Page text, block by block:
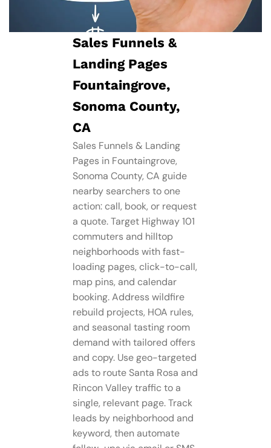
Sales Funnels &
Landing Pages
Fountaingrove,
Sonoma County,
CA
Sales Funnels & Landing
Pages in Fountaingrove,
Sonoma County, CA guide
nearby searchers to one
action: call, book, or request
a quote. Target Highway 101
commuters and hilltop
neighborhoods with fast-
loading pages, click-to-call,
map pins, and calendar
booking. Address wildfire
rebuild projects, HOA rules,
and seasonal tasting room
demand with tailored offers
and copy. Use geo-targeted
ads to route Santa Rosa and
Rincon Valley traffic to a
single, relevant page. Track
leads by neighborhood and
keyword, then automate